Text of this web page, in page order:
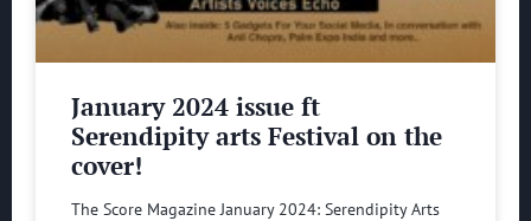
January 2024 issue ft
Serendipity arts Festival on the
cover!
The Score Magazine January 2024: Serendipity Arts